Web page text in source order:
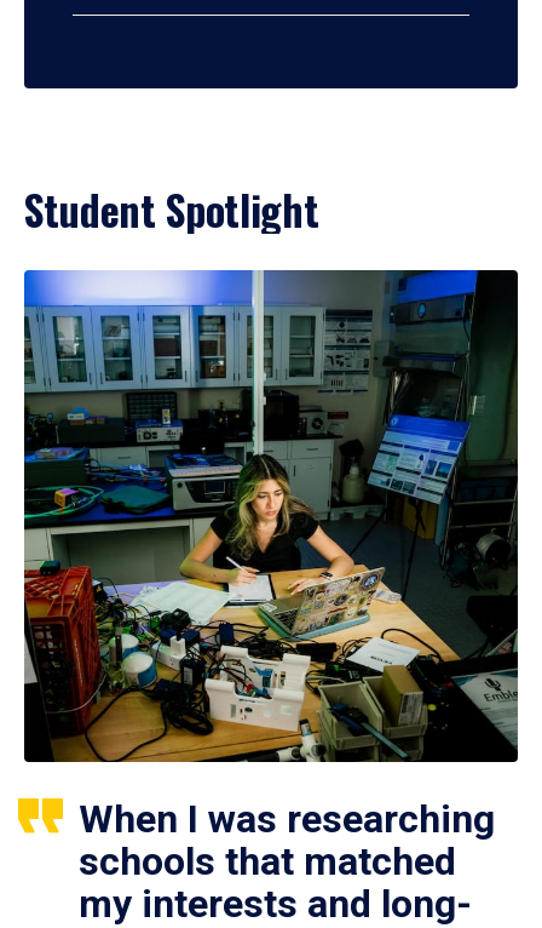
Student Spotlight
When I was researching
schools that matched
my interests and long-